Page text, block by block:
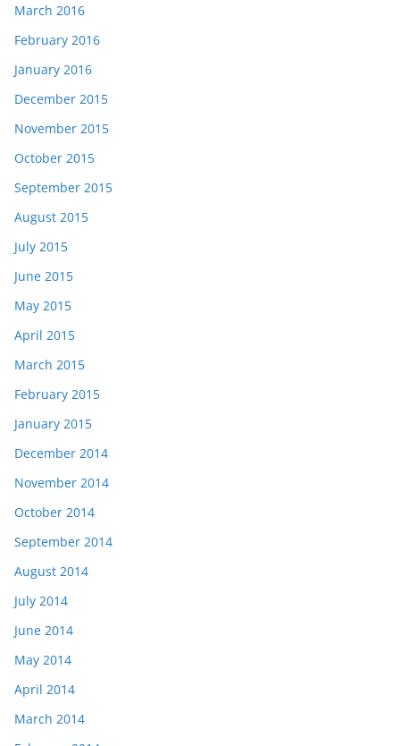
March 2016
February 2016
January 2016
December 2015
November 2015
October 2015
September 2015
August 2015
July 2015
June 2015
May 2015
April 2015
March 2015
February 2015
January 2015
December 2014
November 2014
October 2014
September 2014
August 2014
July 2014
June 2014
May 2014
April 2014
March 2014